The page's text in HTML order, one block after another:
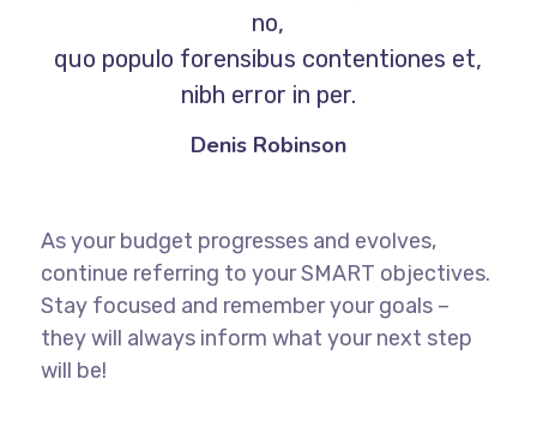
no,
quo populo forensibus contentiones et,
nibh error in per.
Denis Robinson
As your budget progresses and evolves,
continue referring to your SMART objectives.
Stay focused and remember your goals –
they will always inform what your next step
will be!